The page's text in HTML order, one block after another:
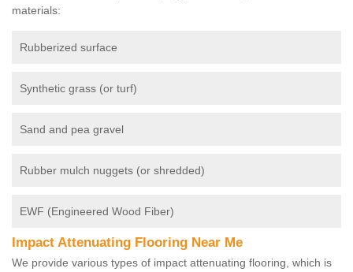
materials:
Rubberized surface
Synthetic grass (or turf)
Sand and pea gravel
Rubber mulch nuggets (or shredded)
EWF (Engineered Wood Fiber)
Impact Attenuating Flooring Near Me
We provide various types of impact attenuating flooring, which is